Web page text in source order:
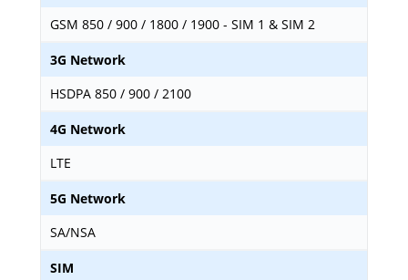
GSM 850 / 900 / 1800 / 1900 - SIM 1 & SIM 2
3G Network
HSDPA 850 / 900 / 2100
4G Network
LTE
5G Network
SA/NSA
SIM